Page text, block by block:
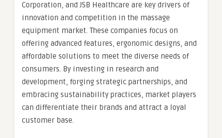
Corporation, and JSB Healthcare are key drivers of
innovation and competition in the massage
equipment market. These companies focus on
offering advanced features, ergonomic designs, and
affordable solutions to meet the diverse needs of
consumers. By investing in research and
development, forging strategic partnerships, and
embracing sustainability practices, market players
can differentiate their brands and attract a loyal
customer base.